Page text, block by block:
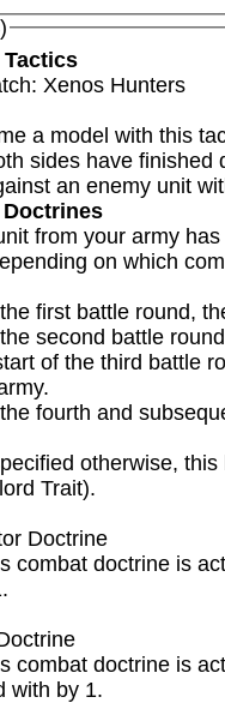
Xenos Hunters
a model with this
sides have finished
an enemy unit
from your army
on which
first battle round,
second battle
of the third battle
fourth and
otherwise,
Trait).
Doctrine
combat doctrine is
combat doctrine is
with by 1.